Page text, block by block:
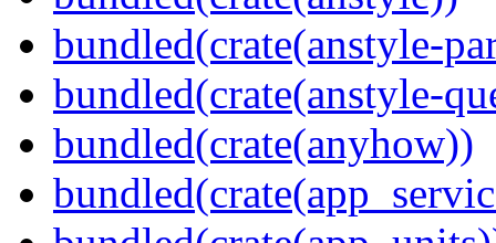
bundled(crate(anstyle-
bundled(crate(anstyle-
bundled(crate(anyhow))